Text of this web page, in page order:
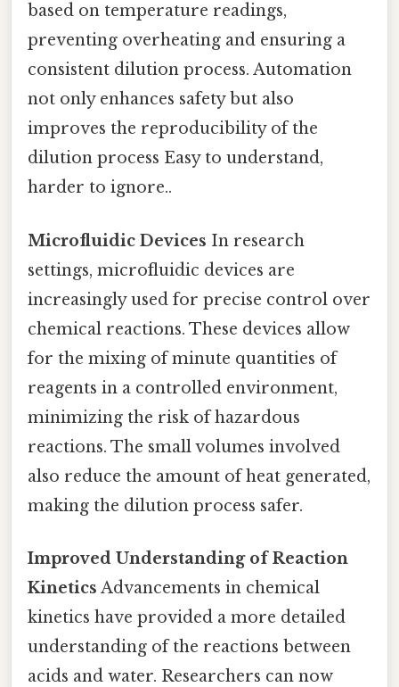
based on temperature readings,
preventing overheating and ensuring a
consistent dilution process. Automation
not only enhances safety but also
improves the reproducibility of the
dilution process Easy to understand,
harder to ignore..
Microfluidic Devices In research
settings, microfluidic devices are
increasingly used for precise control over
chemical reactions. These devices allow
for the mixing of minute quantities of
reagents in a controlled environment,
minimizing the risk of hazardous
reactions. The small volumes involved
also reduce the amount of heat generated,
making the dilution process safer.
Improved Understanding of Reaction
Kinetics Advancements in chemical
kinetics have provided a more detailed
understanding of the reactions between
acids and water. Researchers can now